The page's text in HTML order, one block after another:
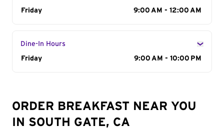
Day of the Week
Friday 9:00 AM - 12:00 AM
Dine-In Hours
Day of the Week
Friday 9:00 AM - 10:00 PM
ORDER BREAKFAST NEAR YOU
IN SOUTH GATE, CA